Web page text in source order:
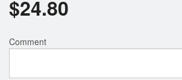
$24.80
Comment